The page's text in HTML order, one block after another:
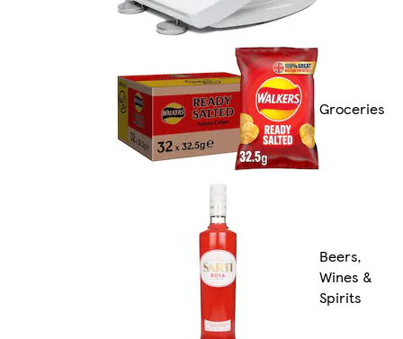
Groceries
Beers,
Wines &
Spirits